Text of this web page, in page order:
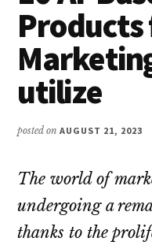
utilize
posted onAUGUST 21, 2023
The world of
undergoing a
thanks to the